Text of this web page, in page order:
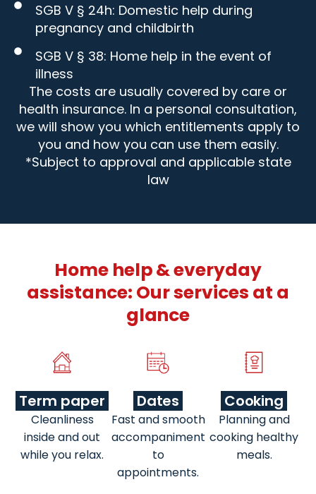
SGB V § 24h: Domestic help during
pregnancy and childbirth
SGB V § 38: Home help in the event of
illness
The costs are usually covered by care or
health insurance. In a personal consultation,
we will show you which entitlements apply to
you and how you can use them easily.
*Subject to approval and applicable state
law
Home help & everyday
assistance: Our services at a
glance
Term paper
Cleanliness
inside and out
while you relax.
Dates
Fast and smooth
accompaniment
to
appointments.
Cooking
Planning and
cooking healthy
meals.